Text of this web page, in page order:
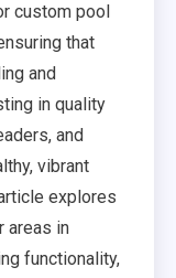
custom pool
that
and
in quality
and
vibrant
explores
areas in
functionality,